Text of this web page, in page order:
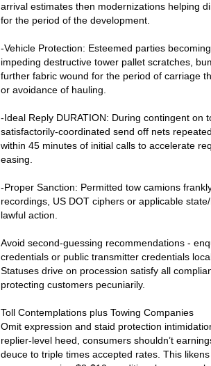
arrival estimates then modernizations helping
for the period of the development.
-Vehicle Protection: Esteemed parties
impeding destructive tower pallet scratches,
further fabric wound for the period of carriage
or avoidance of hauling.
-Ideal Reply DURATION: During contingent on
satisfactorily-coordinated send off nets
within 45 minutes of initial calls to accelerate
easing.
-Proper Sanction: Permitted tow camions
recordings, US DOT ciphers or applicable
lawful action.
Avoid second-guessing recommendations -
credentials or public transmitter credentials
Statuses drive on procession satisfy all
protecting customers pecuniarily.
Toll Contemplations plus Towing Companies
Omit expression and staid protection
replier-level heed, consumers shouldn’t
deuce to triple times accepted rates. This